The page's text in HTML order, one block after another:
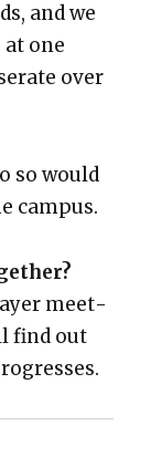
and we
one
over
so would
cam­pus.
meet­
find out